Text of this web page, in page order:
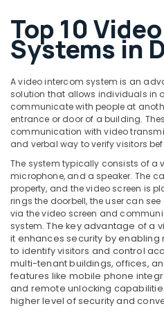
Gate
and
Barrier
Systems
Dealers
in
Dubai
Security
Systems
Dubai
Voice
Intercom
Systems
in
Business
Bay
Office
Security
Systems
Location
Dubai
Abudhabi
Sharjah
Top 10
Systems in
A video intercom system is an
solution that allows individuals in
communicate with people at
entrance or door of a building.
communication with video
and verbal way to verify visitors
The system typically consists of a
microphone, and a speaker. The
property, and the video screen is
rings the doorbell, the user can
via the video screen and
system.The key advantage of a
it enhances security by
to identify visitors and control
multi-tenant buildings, offices,
features like mobile phone
and remote unlocking
higher level of security and